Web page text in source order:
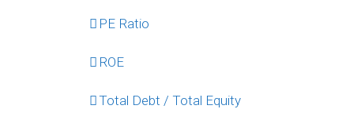
PE Ratio
ROE
Total Debt / Total Equity